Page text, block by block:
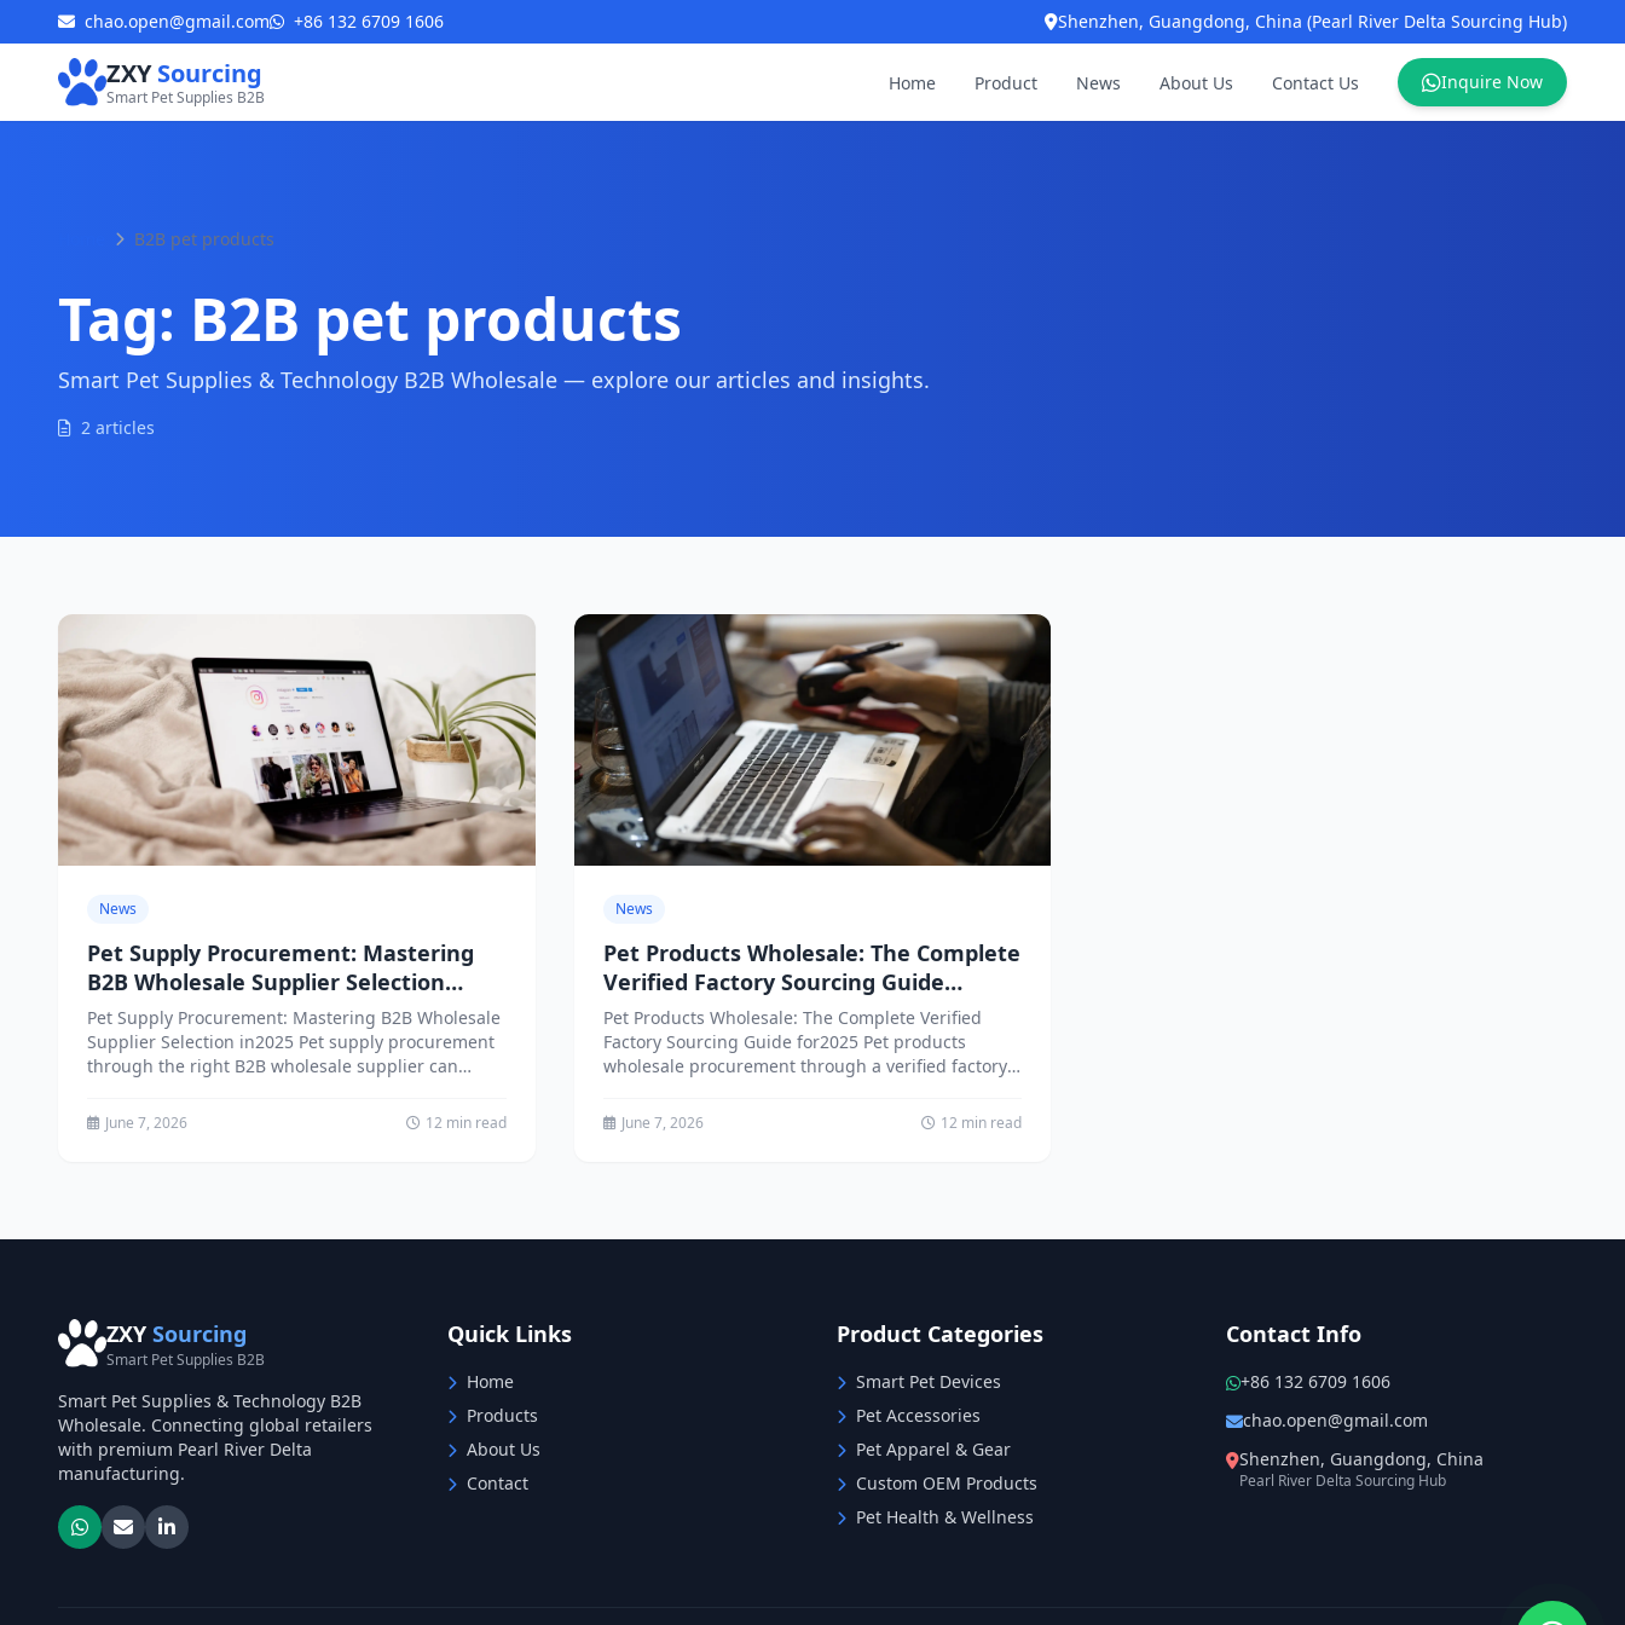
chao.open@gmail.com +86 132 6709 1606 Shenzhen, Guangdong, China (Pearl River Delta Sourcing Hub)
ZXYSourcing
Smart Pet Supplies B2B
Home Product News About Us Contact Us Inquire Now
B2B pet products
Tag: B2B pet products
Smart Pet Supplies & Technology B2B Wholesale — explore our articles and insights.
2 articles
News
Pet Supply Procurement: Mastering
B2B Wholesale Supplier Selection
in2025
Pet Supply Procurement: Mastering B2B Wholesale
Supplier Selection in2025 Pet supply procurement
through the right B2B wholesale supplier can
June 7, 2026 12 min read
News
Pet Products Wholesale: The Complete
Verified Factory Sourcing Guide
for2025
Pet Products Wholesale: The Complete Verified
Factory Sourcing Guide for2025 Pet products
wholesale procurement through a verified factory
preferred...
June 7, 2026 12 min read
ZXY Sourcing
Smart Pet Supplies B2B
Smart Pet Supplies & Technology B2B
Wholesale. Connecting global retailers
with premium Pearl River Delta
manufacturing.
Quick Links
Home
Products
About Us
Contact
Product Categories
Smart Pet Devices
Pet Accessories
Pet Apparel & Gear
Custom OEM Products
Pet Health & Wellness
Contact Info
+86 132 6709 1606
chao.open@gmail.com
Shenzhen, Guangdong, China
Pearl River Delta Sourcing Hub